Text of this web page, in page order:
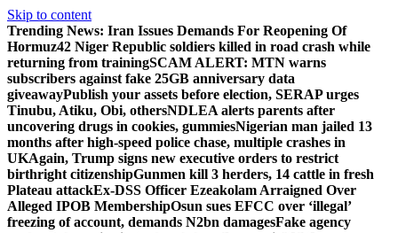
Skip to content
Trending News: Iran Issues Demands For Reopening Of
Hormuz42 Niger Republic soldiers killed in road crash while
returning from trainingSCAM ALERT: MTN warns
subscribers against fake 25GB anniversary data
giveawayPublish your assets before election, SERAP urges
Tinubu, Atiku, Obi, othersNDLEA alerts parents after
uncovering drugs in cookies, gummiesNigerian man jailed 13
months after high-speed police chase, multiple crashes in
UKAgain, Trump signs new executive orders to restrict
birthright citizenshipGunmen kill 3 herders, 14 cattle in fresh
Plateau attackEx-DSS Officer Ezeakolam Arraigned Over
Alleged IPOB MembershipOsun sues EFCC over ‘illegal’
freezing of account, demands N2bn damagesFake agency